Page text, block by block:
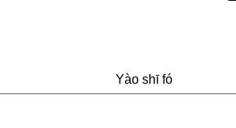
Yào shī fó